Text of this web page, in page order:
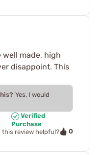
well made, high
disappoint. This
Yes, I would
Verified
Purchase
this review helpful?
0